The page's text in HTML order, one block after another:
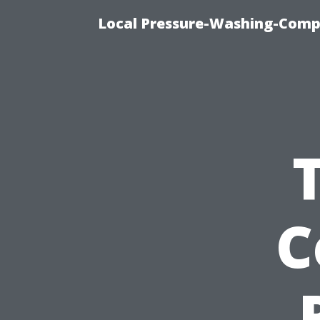
Local Pressure-Washing-